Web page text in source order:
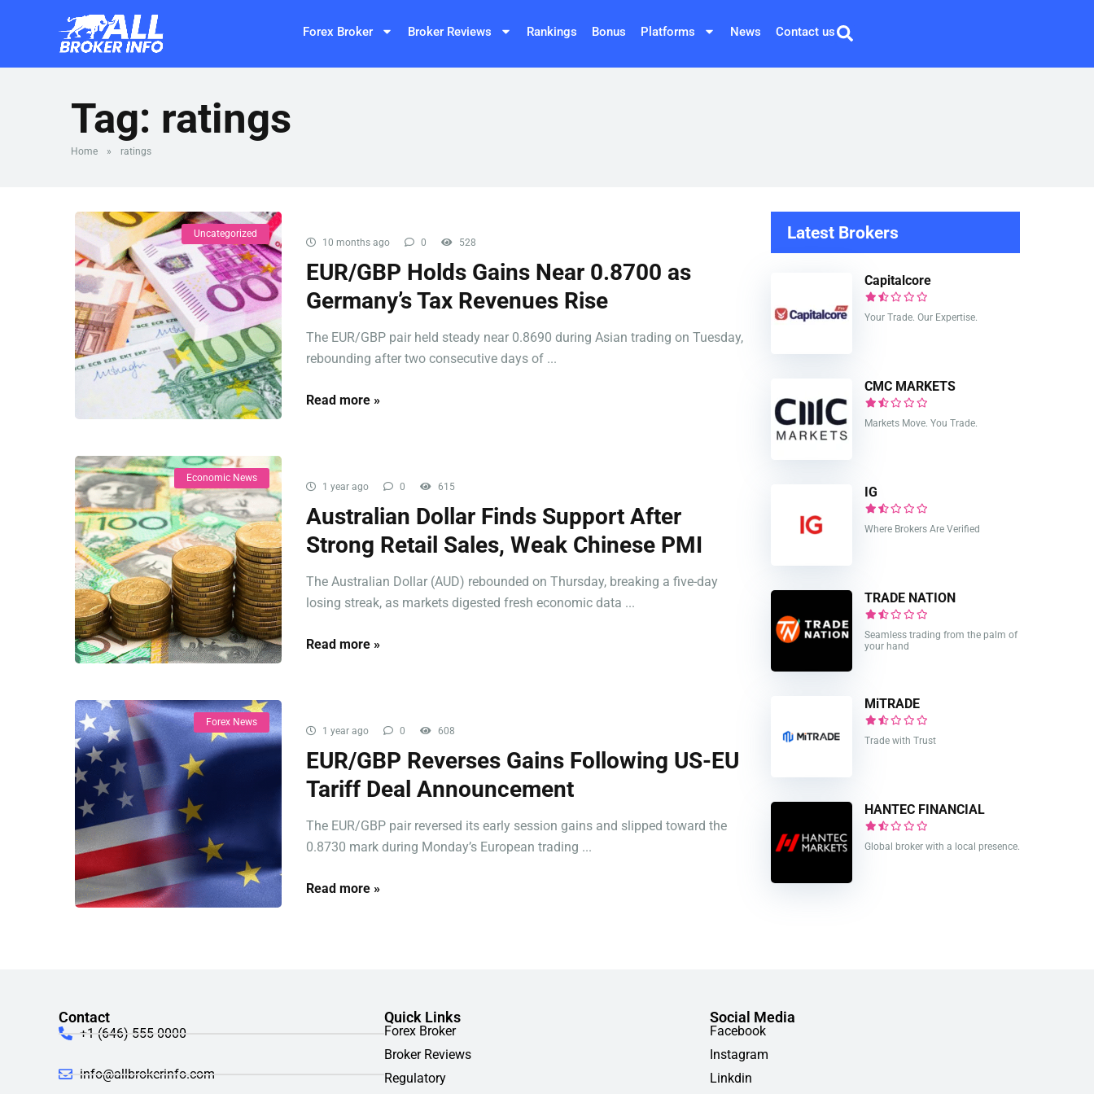
Forex Broker Broker Reviews Rankings Bonus Platforms News Contact us
Tag: ratings
Home » ratings
Uncategorized
10 months ago 0 528
EUR/GBP Holds Gains Near 0.8700 as
Germany’s Tax Revenues Rise
The EUR/GBP pair held steady near 0.8690 during Asian trading on Tuesday,
rebounding after two consecutive days of ...
Read more »
Economic News
1 year ago 0 615
Australian Dollar Finds Support After
Strong Retail Sales, Weak Chinese PMI
The Australian Dollar (AUD) rebounded on Thursday, breaking a five-day
losing streak, as markets digested fresh economic data ...
Read more »
Forex News
1 year ago 0 608
EUR/GBP Reverses Gains Following US-EU
Tariff Deal Announcement
The EUR/GBP pair reversed its early session gains and slipped toward the
0.8730 mark during Monday’s European trading ...
Read more »
Latest Brokers
Capitalcore
Your Trade. Our Expertise.
CMC MARKETS
Markets Move. You Trade.
IG
Where Brokers Are Verified
TRADE NATION
Seamless trading from the palm of
your hand
MiTRADE
Trade with Trust
HANTEC FINANCIAL
Global broker with a local presence.
Contact
+1 (646) 555-0000
info@allbrokerinfo.com
Quick Links
Forex Broker
Broker Reviews
Regulatory
Social Media
Facebook
Instagram
Linkdin